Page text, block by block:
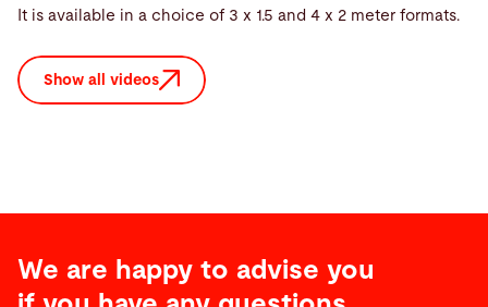
It is available in a choice of 3 x 1.5 and 4 x 2 meter formats.
Show all videos
We are happy to advise you